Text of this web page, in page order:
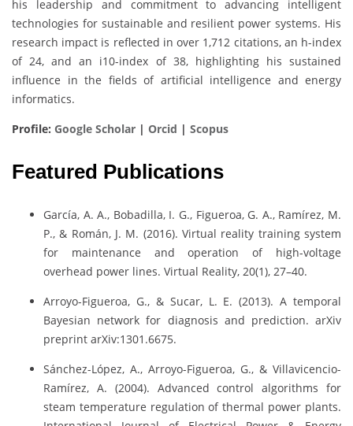
his leadership and commitment to advancing intelligent
technologies for sustainable and resilient power systems. His
research impact is reflected in over 1,712 citations, an h-index
of 24, and an i10-index of 38, highlighting his sustained
influence in the fields of artificial intelligence and energy
informatics.
Profile: Google Scholar | Orcid | Scopus
Featured Publications
García, A. A., Bobadilla, I. G., Figueroa, G. A., Ramírez, M.
P., & Román, J. M. (2016). Virtual reality training system
for maintenance and operation of high-voltage
overhead power lines. Virtual Reality, 20(1), 27–40.
Arroyo-Figueroa, G., & Sucar, L. E. (2013). A temporal
Bayesian network for diagnosis and prediction. arXiv
preprint arXiv:1301.6675.
Sánchez-López, A., Arroyo-Figueroa, G., & Villavicencio-
Ramírez, A. (2004). Advanced control algorithms for
steam temperature regulation of thermal power plants.